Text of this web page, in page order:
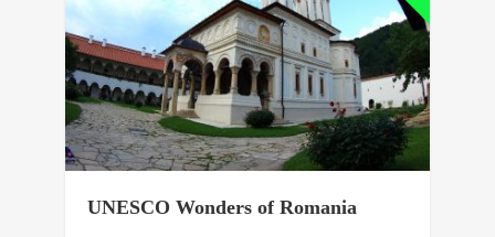
UNESCO Wonders of Romania